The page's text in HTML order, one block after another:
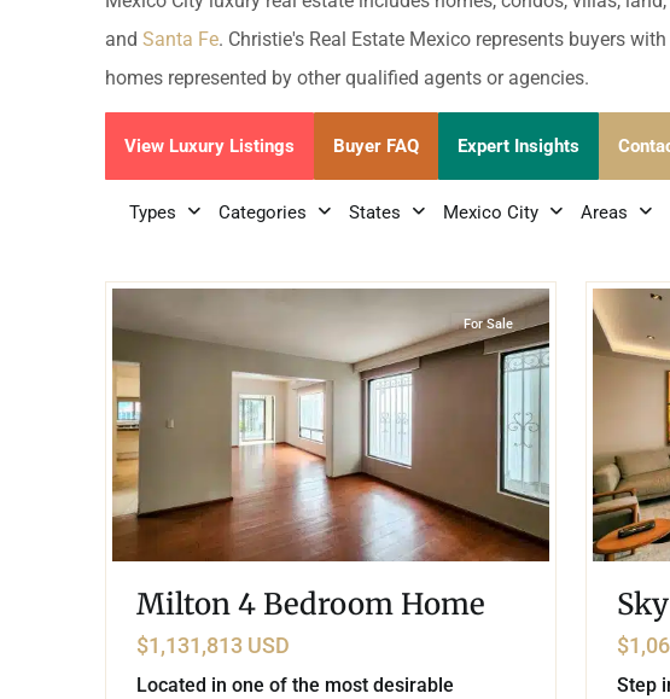
Puerto Morelos
Cancun
Cozumel
Bacalar
Cenote
All Listings
and Santa Fe. Christie's Real Estate Mexico represents buyers
homes represented by other qualified agents or agencies.
View Luxury Listings Buyer FAQ Expert Insights
Types Categories States Mexico City Areas
For Sale
Milton 4 Bedroom Home
$1,131,813 USD
Located in one of the most desirable
Step